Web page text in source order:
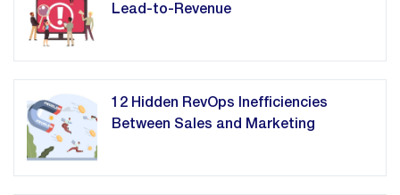
Lead-to-Revenue
12 Hidden RevOps Inefficiencies
Between Sales and Marketing